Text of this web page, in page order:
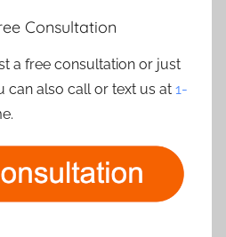
Consultation
a free consultation or just
can also call or text us at 1-